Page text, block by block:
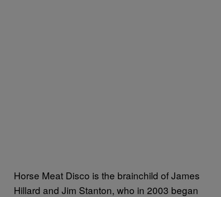
Horse Meat Disco is the brainchild of James
Hillard and Jim Stanton, who in 2003 began